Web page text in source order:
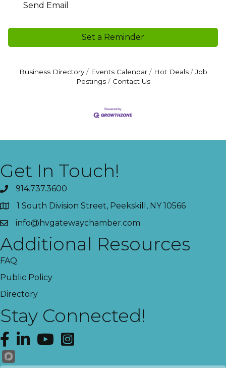
Send Email
Set a Reminder
Business Directory Events Calendar Hot Deals
Job
Postings
Contact Us
Get In Touch!
914.737.3600
1 South Division Street, Peekskill, NY 10566
info@hvgatewaychamber.com
Additional Resources
FAQ
Public Policy
Directory
Stay Connected!
Facebook
LinkedInYouTubeInstagram